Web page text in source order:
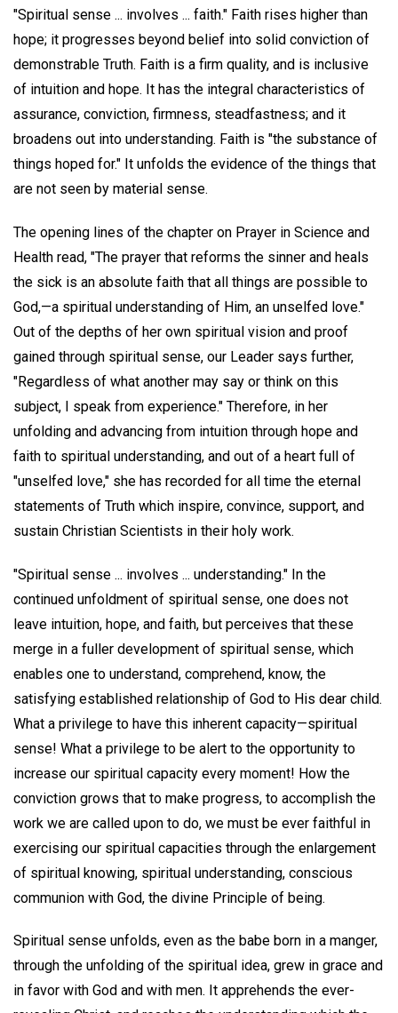
"Spiritual sense ... involves ... faith." Faith rises higher than
hope; it progresses beyond belief into solid conviction of
demonstrable Truth. Faith is a firm quality, and is inclusive
of intuition and hope. It has the integral characteristics of
assurance, conviction, firmness, steadfastness; and it
broadens out into understanding. Faith is "the substance of
things hoped for." It unfolds the evidence of the things that
are not seen by material sense.
The opening lines of the chapter on Prayer in Science and
Health read, "The prayer that reforms the sinner and heals
the sick is an absolute faith that all things are possible to
God,—a spiritual understanding of Him, an unselfed love."
Out of the depths of her own spiritual vision and proof
gained through spiritual sense, our Leader says further,
"Regardless of what another may say or think on this
subject, I speak from experience." Therefore, in her
unfolding and advancing from intuition through hope and
faith to spiritual understanding, and out of a heart full of
"unselfed love," she has recorded for all time the eternal
statements of Truth which inspire, convince, support, and
sustain Christian Scientists in their holy work.
"Spiritual sense ... involves ... understanding." In the
continued unfoldment of spiritual sense, one does not
leave intuition, hope, and faith, but perceives that these
merge in a fuller development of spiritual sense, which
enables one to understand, comprehend, know, the
satisfying established relationship of God to His dear child.
What a privilege to have this inherent capacity—spiritual
sense! What a privilege to be alert to the opportunity to
increase our spiritual capacity every moment! How the
conviction grows that to make progress, to accomplish the
work we are called upon to do, we must be ever faithful in
exercising our spiritual capacities through the enlargement
of spiritual knowing, spiritual understanding, conscious
communion with God, the divine Principle of being.
Spiritual sense unfolds, even as the babe born in a manger,
through the unfolding of the spiritual idea, grew in grace and
in favor with God and with men. It apprehends the ever-